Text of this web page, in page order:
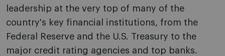
leadership at the very top of many of the
country's key financial institutions, from the
Federal Reserve and the U.S. Treasury to the
major credit rating agencies and top banks.